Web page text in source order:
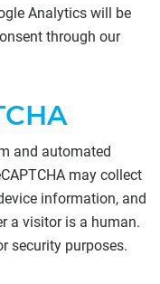
Analytics will be
through our
and automated
may collect
information, and
a visitor is a human.
security purposes.